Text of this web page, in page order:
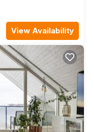
View Availability